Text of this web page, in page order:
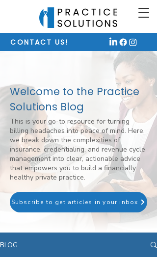
CONTACT US!
Welcome to the Practice
Solutions Blog
This is your go-to resource for turning
billing headaches into peace of mind. Here,
we break down the complexities of
insurance, credentialing, and revenue cycle
management into clear, actionable advice
that empowers you to build a financially
healthy private practice.
Subscribe to get articles in your inbox
BLOG